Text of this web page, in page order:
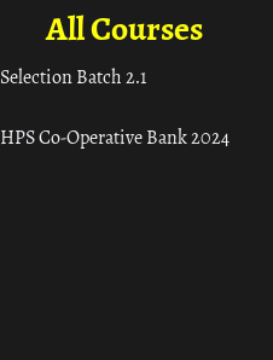
All Courses
Selection Batch 2.1
HPS Co-Operative Bank 2024